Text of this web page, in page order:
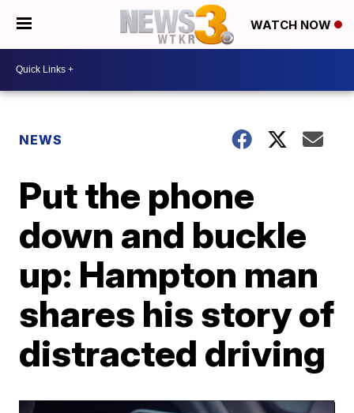
WATCH NOW
NEWS
Put the phone
down and buckle
up: Hampton man
shares his story of
distracted driving